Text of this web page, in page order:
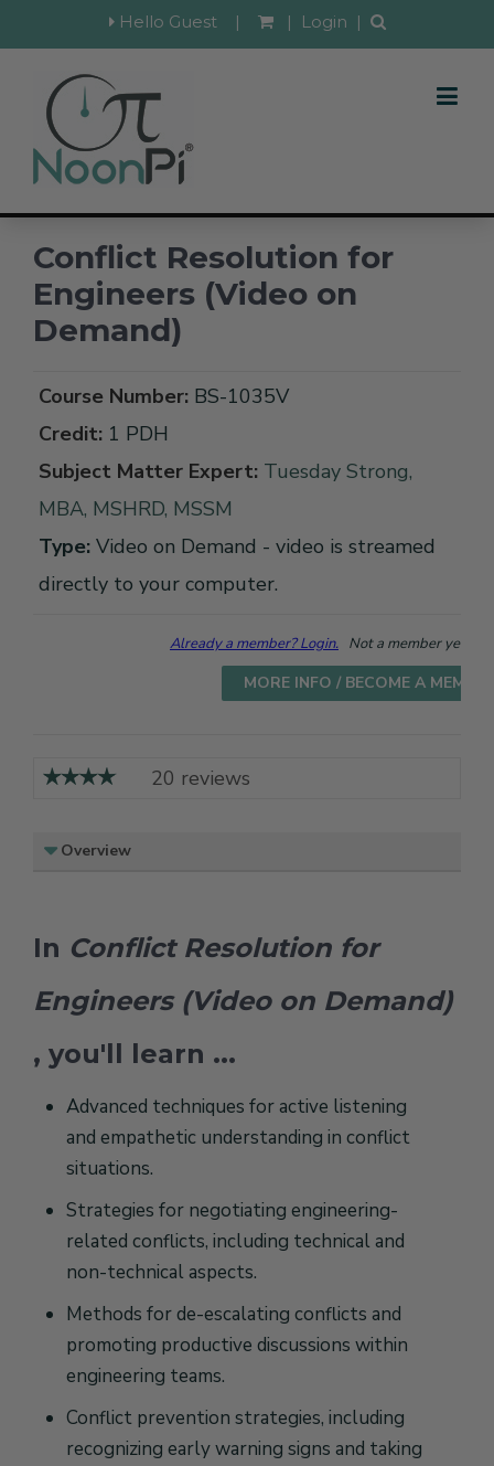
Hello Guest | | Login |
Conflict Resolution for
Engineers (Video on
Demand)
Course Number: BS-1035V
Credit: 1 PDH
Subject Matter Expert: Tuesday Strong,
MBA, MSHRD, MSSM
Type: Video on Demand - video is streamed
directly to your computer.
Already a member? Login. Not a member yet?
MORE INFO / BECOME A MEMBER
20 reviews
Overview
In Conflict Resolution for
Engineers (Video on Demand)
, you'll learn ...
Advanced techniques for active listening
and empathetic understanding in conflict
situations.
Strategies for negotiating engineering-
related conflicts, including technical and
non-technical aspects.
Methods for de-escalating conflicts and
promoting productive discussions within
engineering teams.
Conflict prevention strategies, including
recognizing early warning signs and taking